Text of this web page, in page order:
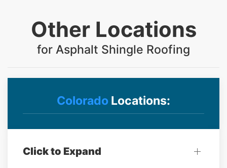
Other Locations
for Asphalt Shingle Roofing
Colorado Locations:
Click to Expand